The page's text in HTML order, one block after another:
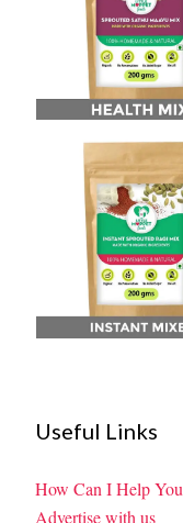
Useful Links
How Can I Help You
Advertise with us